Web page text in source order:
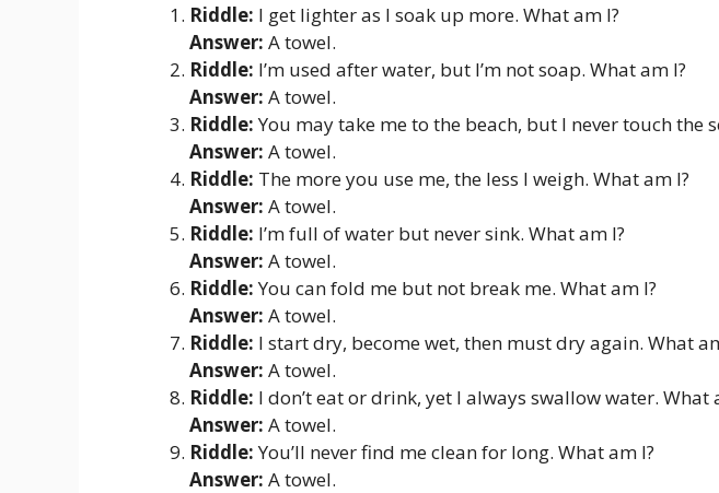
Riddle: I get lighter as I soak up more. What am I?
Answer: A towel.
Riddle: I’m used after water, but I’m not soap. What am I?
Answer: A towel.
Riddle:You may take me to the beach, but I never touch the
Answer: A towel.
Riddle: The more you use me, the less I weigh. What am I?
Answer: A towel.
Riddle: I’m full of water but never sink. What am I?
Answer: A towel.
Riddle:You can fold me but not break me. What am I?
Answer: A towel.
Riddle: I start dry, become wet, then must dry again. What
Answer: A towel.
Riddle: I don’t eat or drink, yet I always swallow water. What
Answer: A towel.
Riddle:You’ll never find me clean for long. What am I?
Answer: A towel.